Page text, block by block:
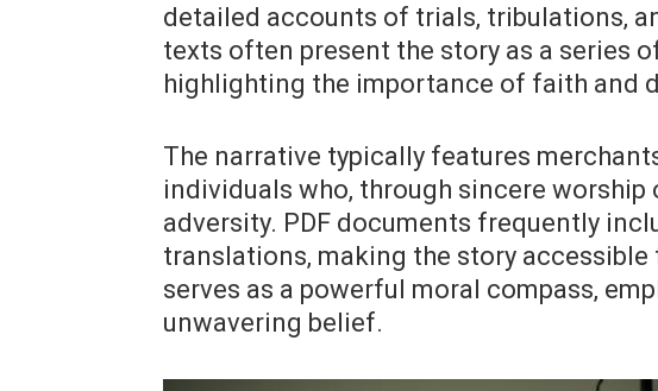
detailed accounts of trials‚ tribulations‚
texts often present the story as a series
highlighting the importance of faith and
The narrative typically features
individuals who‚ through sincere worship
adversity. PDF documents frequently
translations‚ making the story
serves as a powerful moral compass‚
unwavering belief.